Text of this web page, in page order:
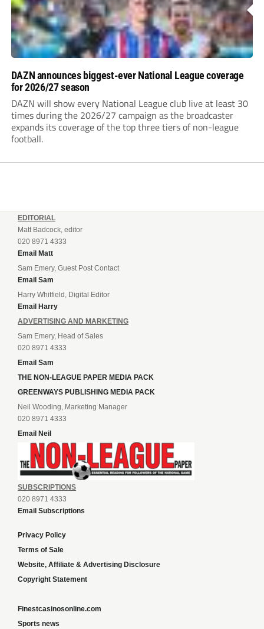
DAZN announces biggest-ever National League coverage
for 2026/27 season
DAZN will show every National League club live at least 30
times during the 2026/27 campaign as the broadcaster
expands its coverage of the top three tiers of non-league
football.
EDITORIAL
Matt Badcock, editor
020 8971 4333
Email Matt
Sam Emery, Guest Post Contact
Email Sam
Harry Whitfield, Digital Editor
Email Harry
ADVERTISING AND MARKETING
Sam Emery, Head of Sales
020 8971 4333
Email Sam
THE NON-LEAGUE PAPER MEDIA PACK
GREENWAYS PUBLISHING MEDIA PACK
Neil Wooding, Marketing Manager
020 8971 4333
Email Neil
SUBSCRIPTIONS
020 8971 4333
Email Subscriptions
Privacy Policy
Terms of Sale
Website, Affiliate & Advertising Disclosure
Copyright Statement
Finestcasinosonline.com
Sports news